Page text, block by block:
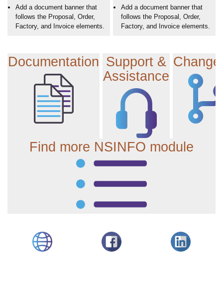
Add a document banner that
follows the Proposal, Order,
Factory, and Invoice elements.
Add a document banner that
follows the Proposal, Order,
Factory, and Invoice elements.
Documentation Support &
Assistance
Find more NSINFO module